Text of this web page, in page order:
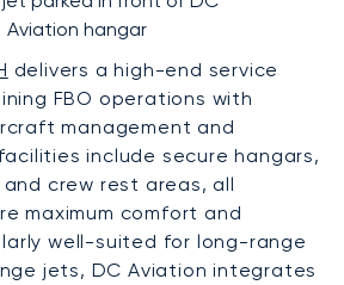
Aviation hangar
delivers a high-end service
FBO operations with
management and
include secure hangars,
crew rest areas, all
maximum comfort and
well-suited for long-range
jets, DC Aviation integrates